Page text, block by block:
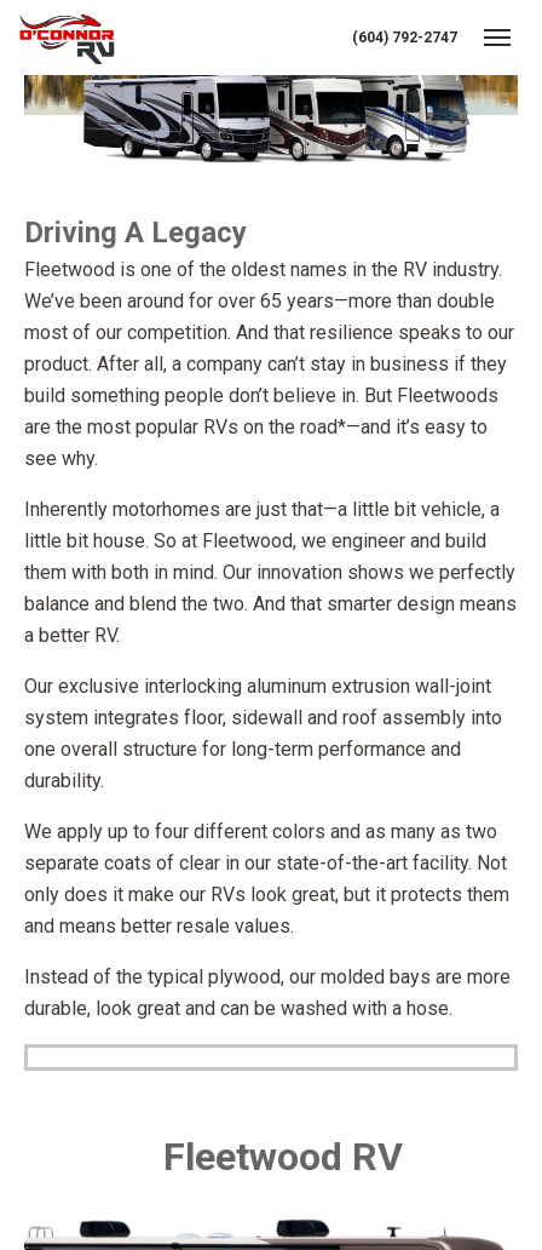
(604) 792-2747
Driving A Legacy
Fleetwood is one of the oldest names in the RV industry.
We’ve been around for over 65 years—more than double
most of our competition. And that resilience speaks to our
product. After all, a company can’t stay in business if they
build something people don’t believe in. But Fleetwoods
are the most popular RVs on the road*—and it’s easy to
see why.
Inherently motorhomes are just that—a little bit vehicle, a
little bit house. So at Fleetwood, we engineer and build
them with both in mind. Our innovation shows we perfectly
balance and blend the two. And that smarter design means
a better RV.
Our exclusive interlocking aluminum extrusion wall-joint
system integrates floor, sidewall and roof assembly into
one overall structure for long-term performance and
durability.
We apply up to four different colors and as many as two
separate coats of clear in our state-of-the-art facility. Not
only does it make our RVs look great, but it protects them
and means better resale values.
Instead of the typical plywood, our molded bays are more
durable, look great and can be washed with a hose.
Fleetwood RV